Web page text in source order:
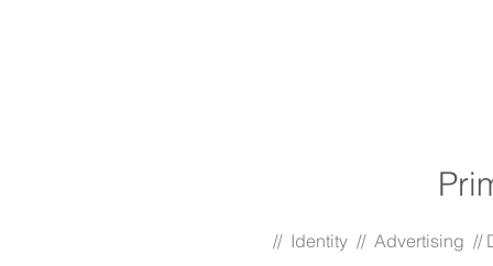
// Identity // Advertising //